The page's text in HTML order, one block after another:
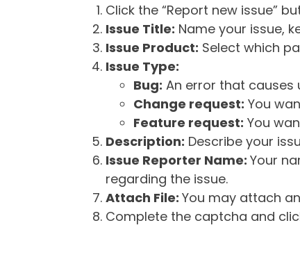
Click the “Report new issue”
Issue Title: Name your issue,
Issue Product: Select which
Issue Type:
Bug: An error that causes
Change request: You
Feature request: You
Description: Describe your
Issue Reporter Name: Your
regarding the issue.
Attach File: You may attach
Complete the captcha and